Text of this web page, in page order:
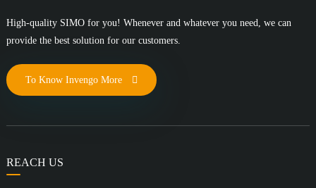
High-quality SIMO for you! Whenever and whatever you need, we can
provide the best solution for our customers.
To Know Invengo More
REACH US